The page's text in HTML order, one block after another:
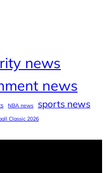
news
news
NBA news sports news
Classic 2026